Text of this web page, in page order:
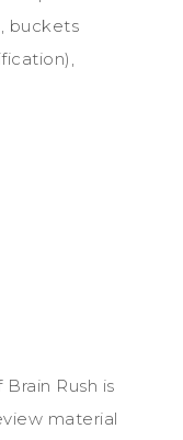
buckets
Rush is
material